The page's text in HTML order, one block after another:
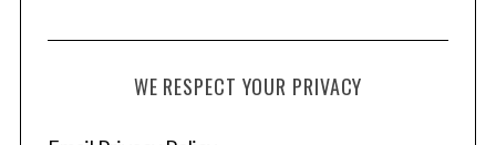
WE RESPECT YOUR PRIVACY